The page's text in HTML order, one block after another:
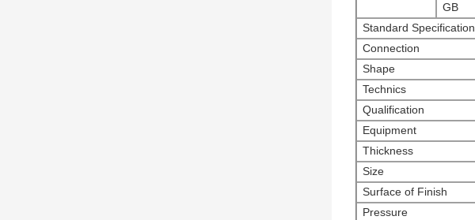
GB
Standard Specification
Connection
Shape
Technics
Qualification
Equipment
Thickness
Size
Surface of Finish
Pressure